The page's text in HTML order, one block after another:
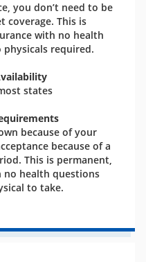
you don’t need to be
coverage. This is
with no health
required.
states
because of your
because of a
This is permanent,
no health questions
to take.